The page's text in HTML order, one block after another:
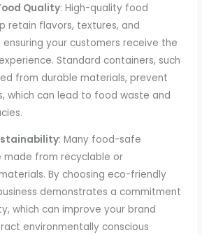
Quality: High-quality food
retain flavors, textures, and
your customers receive the
Standard containers, such
from durable materials, prevent
which can lead to food waste and
: Many food-safe
made from recyclable or
By choosing eco-friendly
demonstrates a commitment
which can improve your brand
environmentally conscious